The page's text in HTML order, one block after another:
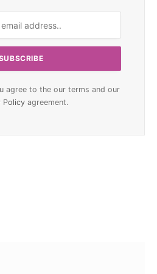
agree to the our terms and our
Policy agreement.